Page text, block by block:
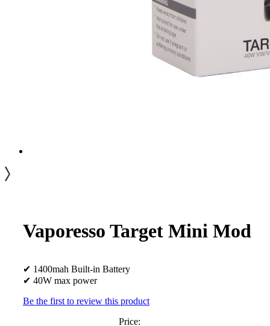
Vaporesso Target Mini Mod
✔ 1400mah Built-in Battery
✔ 40W max power
Be the first to review this product
Price: